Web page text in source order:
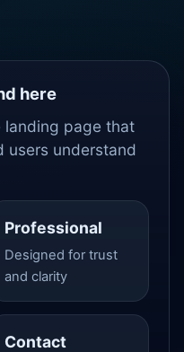
here
page that
users understand
Professional
Designed for trust
and clarity
Contact